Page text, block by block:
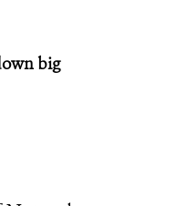
big